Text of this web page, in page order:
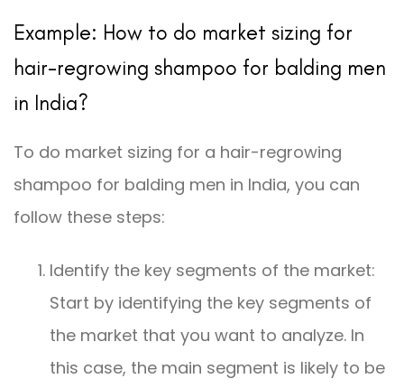
Example: How to do market sizing for
hair-regrowing shampoo for balding men
in India?
To do market sizing for a hair-regrowing
shampoo for balding men in India, you can
follow these steps:
Identify the key segments of the market:
Start by identifying the key segments of
the market that you want to analyze. In
this case, the main segment is likely to be